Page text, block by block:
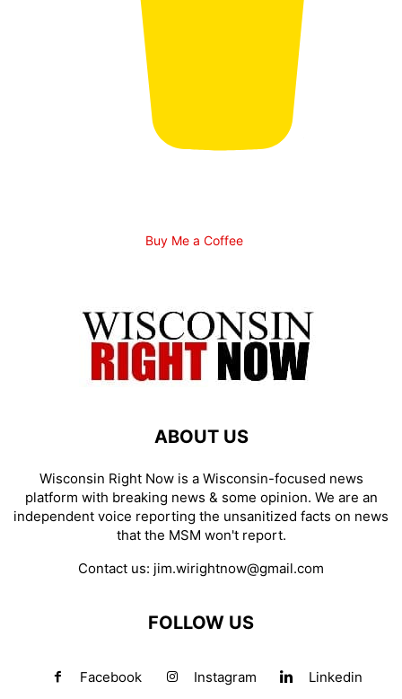
Buy Me a Coffee
ABOUT US
Wisconsin Right Now is a Wisconsin-focused news
platform with breaking news & some opinion. We are an
independent voice reporting the unsanitized facts on news
that the MSM won't report.
Contact us: jim.wirightnow@gmail.com
FOLLOW US
Facebook Instagram Linkedin